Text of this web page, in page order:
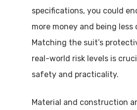
specifications, you could
more money and being less
Matching the suit’s
real-world risk levels is
safety and practicality.
Material and construction